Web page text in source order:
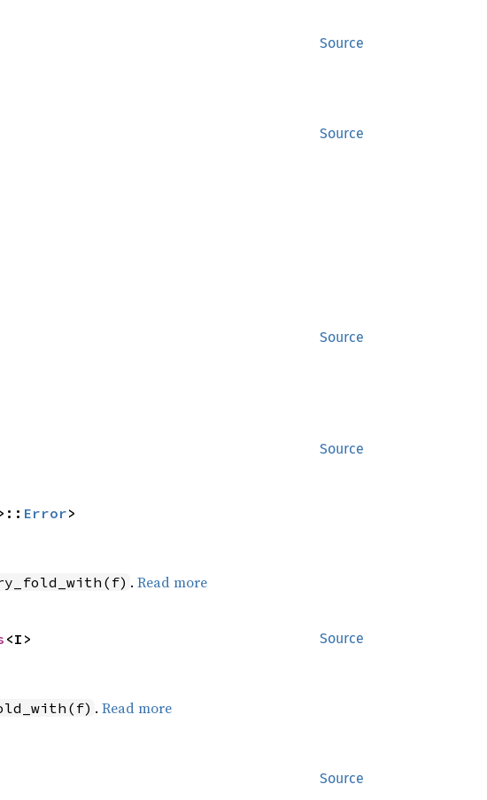
Source
Source
Source
Source
Error>
. Read more
Source
<I>
. Read more
Source